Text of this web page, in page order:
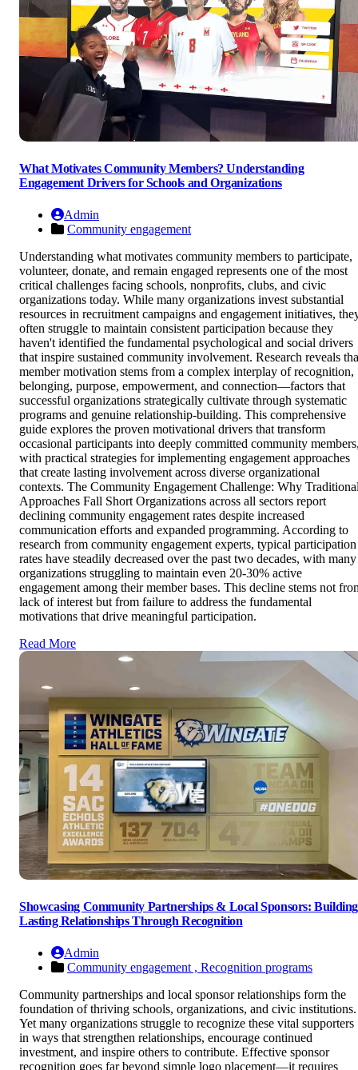
What Motivates Community Members? Understanding
Engagement Drivers for Schools and Organizations
Admin
Community engagement
Understanding what motivates community members to participate,
volunteer, donate, and remain engaged represents one of the most
critical challenges facing schools, nonprofits, clubs, and civic
organizations today. While many organizations invest substantial
resources in recruitment campaigns and engagement initiatives,
often struggle to maintain consistent participation because they
haven't identified the fundamental psychological and social drivers
that inspire sustained community involvement. Research reveals
member motivation stems from a complex interplay of recognition,
belonging, purpose, empowerment, and connection—factors that
successful organizations strategically cultivate through systematic
programs and genuine relationship-building. This comprehensive
guide explores the proven motivational drivers that transform
occasional participants into deeply committed community
with practical strategies for implementing engagement approaches
that create lasting involvement across diverse organizational
contexts. The Community Engagement Challenge: Why
Approaches Fall Short Organizations across all sectors report
declining community engagement rates despite increased
communication efforts and expanded programming. According to
research from community engagement experts, typical participation
rates have steadily decreased over the past two decades, with many
organizations struggling to maintain even 20-30% active
engagement among their member bases. This decline stems not
lack of interest but from failure to address the fundamental
motivations that drive meaningful participation.
Read More
Showcasing Community Partnerships & Local Sponsors: Building
Lasting Relationships Through Recognition
Admin
Community engagement , Recognition programs
Community partnerships and local sponsor relationships form the
foundation of thriving schools, organizations, and civic institutions.
Yet many organizations struggle to recognize these vital supporters
in ways that strengthen relationships, encourage continued
investment, and inspire others to contribute. Effective sponsor
recognition goes far beyond simple logo placement—it requires